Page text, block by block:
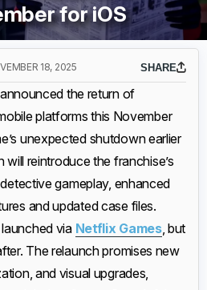
for iOS
18, 2025 SHARE
the return of
platforms this November
unexpected shutdown earlier
will reintroduce the franchise’s
gameplay, enhanced
and updated case files.
via Netflix Games, but
The relaunch promises new
and visual upgrades,